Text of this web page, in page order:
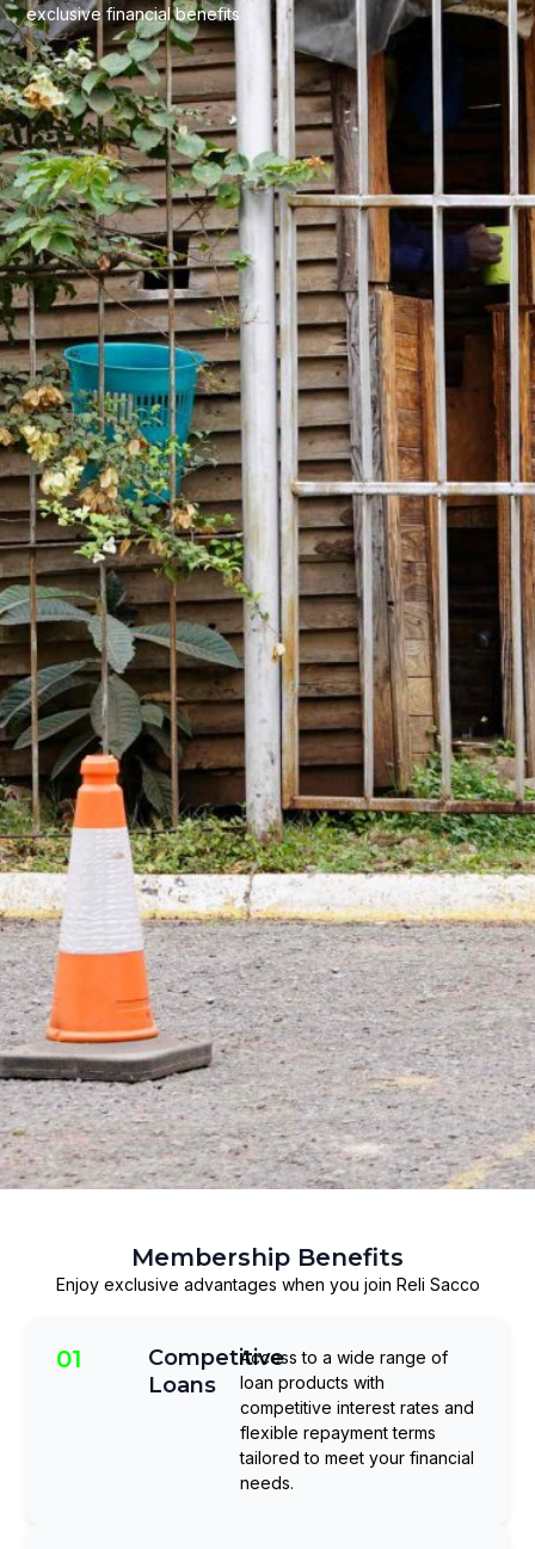
exclusive financial benefits
Membership Benefits
Enjoy exclusive advantages when you join Reli Sacco
01
Competitive
Loans
Access to a wide range of
loan products with
competitive interest rates and
flexible repayment terms
tailored to meet your financial
needs.